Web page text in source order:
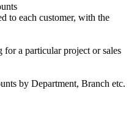
to each customer, with the
a particular project or sales
by Department, Branch etc.